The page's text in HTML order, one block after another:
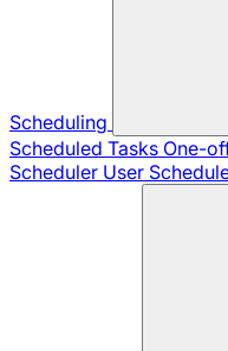
Scheduling
Scheduled Tasks One-
Scheduler User